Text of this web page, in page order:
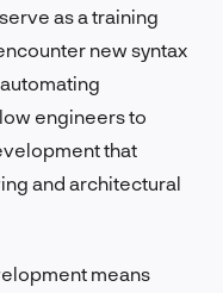
as a training
new syntax
engineers to
that
and architectural
means